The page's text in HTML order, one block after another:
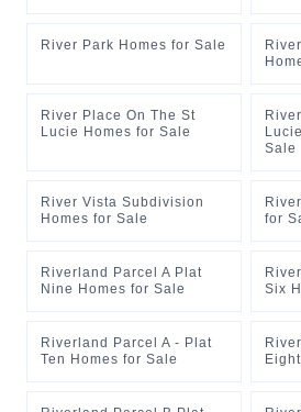
River Park Homes for Sale
River Place On The St
Lucie Homes for Sale
Sale
River Vista Subdivision
Homes for Sale
for
Riverland Parcel A Plat
Nine Homes for Sale
Six
Riverland Parcel A - Plat
Ten Homes for Sale